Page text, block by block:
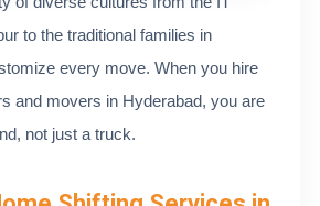
to the traditional families in
every move. When you hire
and movers in Hyderabad, you are
not just a truck.